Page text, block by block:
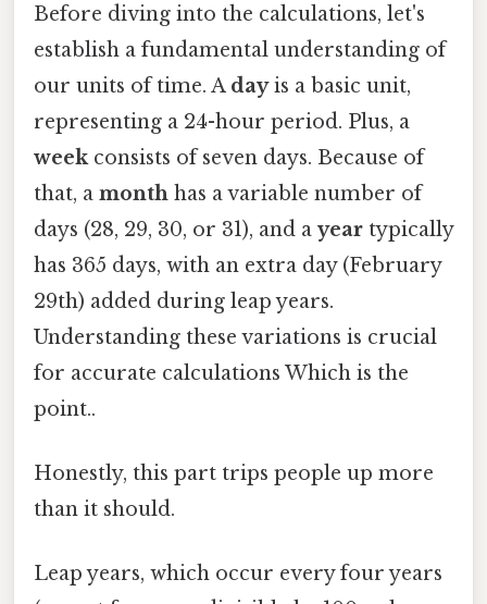
Before diving into the calculations, let's
establish a fundamental understanding of
our units of time. A dayis a basic unit,
representing a 24-hour period. Plus, a
weekconsists of seven days. Because of
that, a month has a variable number of
days (28, 29, 30, or 31), and a year typically
has 365 days, with an extra day (February
29th) added during leap years.
Understanding these variations is crucial
for accurate calculations Which is the
point..
Honestly, this part trips people up more
than it should.
Leap years, which occur every four years